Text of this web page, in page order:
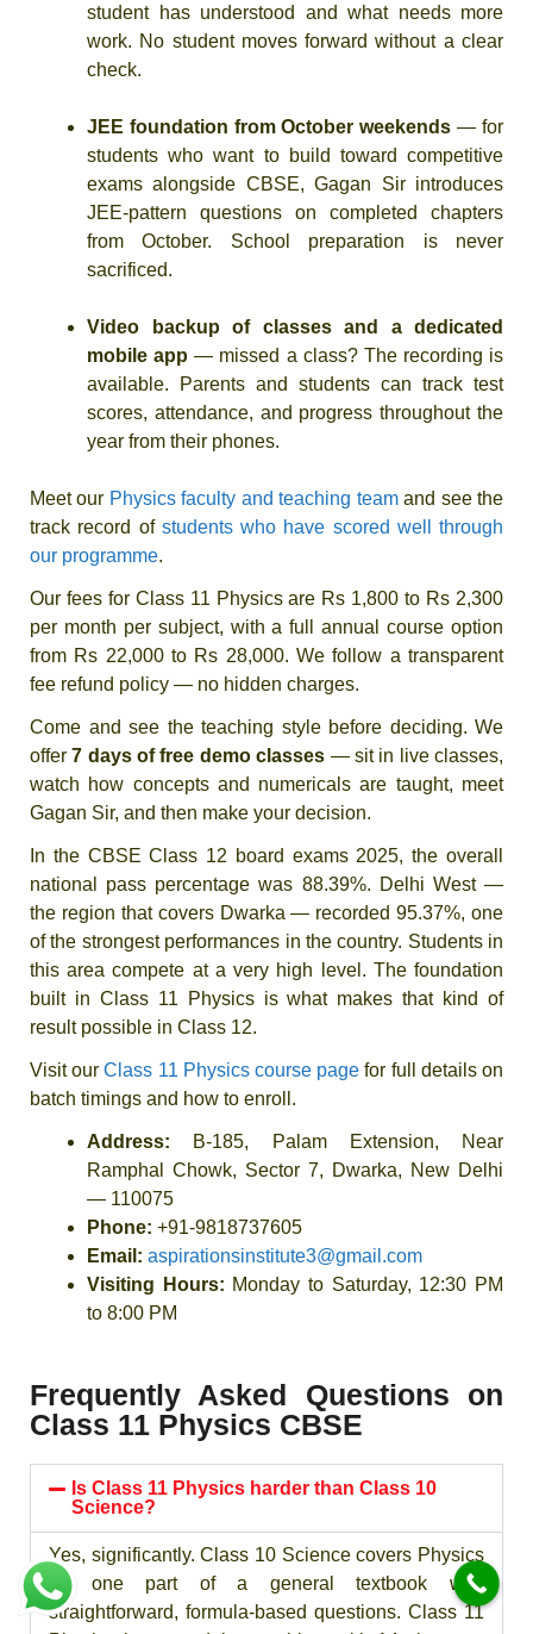
student has understood and what needs more
work. No student moves forward without a clear
check.
JEE foundation from October weekends — for
students who want to build toward competitive
exams alongside CBSE, Gagan Sir introduces
JEE-pattern questions on completed chapters
from October. School preparation is never
sacrificed.
Video backup of classes and a dedicated
mobile app — missed a class? The recording is
available. Parents and students can track test
scores, attendance, and progress throughout the
year from their phones.
Meet our Physics faculty and teaching teamand see the
track record of students who have scored well through
our programme.
Our fees for Class 11 Physics are Rs 1,800 to Rs 2,300
per month per subject, with a full annual course option
from Rs 22,000 to Rs 28,000. We follow a transparent
fee refund policy — no hidden charges.
Come and see the teaching style before deciding. We
offer7 days of free demo classes — sit in live classes,
watch how concepts and numericals are taught, meet
Gagan Sir, and then make your decision.
In the CBSE Class 12 board exams 2025, the overall
national pass percentage was 88.39%. Delhi West —
the region that covers Dwarka — recorded 95.37%, one
of the strongest performances in the country. Students in
this area compete at a very high level. The foundation
built in Class 11 Physics is what makes that kind of
result possible in Class 12.
Visit our Class 11 Physics course page for full details on
batch timings and how to enroll.
Address: B-185, Palam Extension, Near
Ramphal Chowk, Sector 7, Dwarka, New Delhi
— 110075
Phone: +91-9818737605
Email: aspirationsinstitute3@gmail.com
Visiting Hours: Monday to Saturday, 12:30 PM
to 8:00 PM
Frequently Asked Questions on
Class 11 Physics CBSE
Is Class 11 Physics harder than Class 10
Science?
Yes, significantly. Class 10 Science covers Physics
as one part of a general textbook with
straightforward, formula-based questions. Class 11